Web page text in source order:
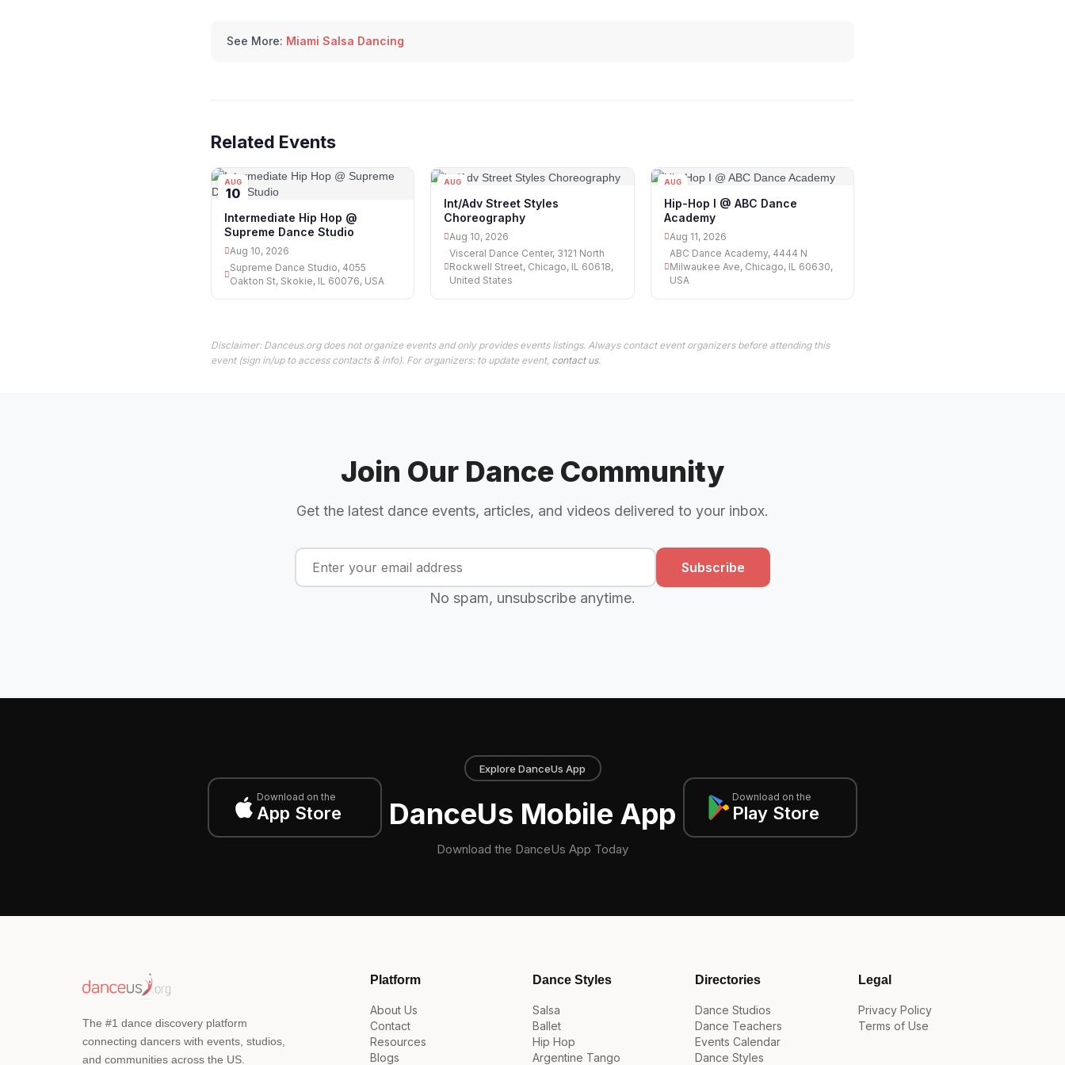
See More: Miami Salsa Dancing
Related Events
AUG
10
Intermediate Hip Hop @
Supreme Dance Studio
Aug 10, 2026
Supreme Dance Studio, 4055
Oakton St, Skokie, IL 60076, USA
AUG
Int/Adv Street Styles
Choreography
Aug 10, 2026
Visceral Dance Center, 3121 North
Rockwell Street, Chicago, IL 60618,
United States
AUG
Hip-Hop I @ ABC Dance
Academy
Aug 11, 2026
ABC Dance Academy, 4444 N
Milwaukee Ave, Chicago, IL 60630,
USA
Disclaimer: Danceus.org does not organize events and only provides events listings. Always contact event organizers before attending this
event (sign in/up to access contacts & info). For organizers: to update event, contact us.
Join Our Dance Community
Get the latest dance events, articles, and videos delivered to your inbox.
Subscribe
No spam, unsubscribe anytime.
Download on the
App Store
Explore DanceUs App
DanceUs Mobile App
Download the DanceUs App Today
Download on the
Play Store
The #1 dance discovery platform
connecting dancers with events, studios,
and communities across the US.
Platform
About Us
Contact
Resources
Blogs
Dance Styles
Salsa
Ballet
Hip Hop
Argentine Tango
Directories
Dance Studios
Dance Teachers
Events Calendar
Dance Styles
Legal
Privacy Policy
Terms of Use